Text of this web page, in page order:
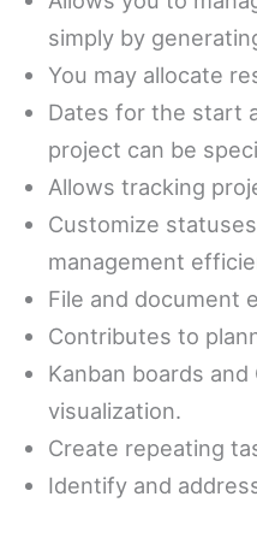
simply by
You may allocate
Dates for the start
project can be
Allows tracking
Customize
management
File and document
Contributes to
Kanban boards
visualization.
Create repeating
Identify and